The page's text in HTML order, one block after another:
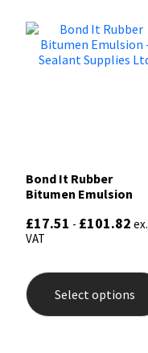
Bond It Rubber
Bitumen Emulsion
£17.51 - £101.82 ex.
VAT
Select options